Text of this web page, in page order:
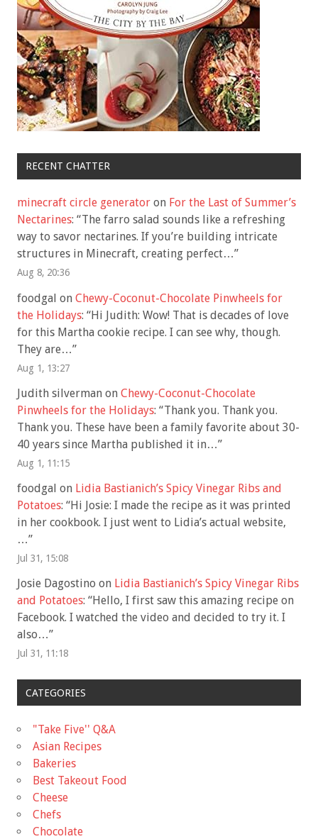
RECENT CHATTER
minecraft circle generator on For the Last of Summer’s
Nectarines: “The farro salad sounds like a refreshing
way to savor nectarines. If you’re building intricate
structures in Minecraft, creating perfect…”
Aug 8, 20:36
foodgal on Chewy-Coconut-Chocolate Pinwheels for
the Holidays: “Hi Judith: Wow! That is decades of love
for this Martha cookie recipe. I can see why, though.
They are…”
Aug 1, 13:27
Judith silverman on Chewy-Coconut-Chocolate
Pinwheels for the Holidays: “Thank you. Thank you.
Thank you. These have been a family favorite about 30-
40 years since Martha published it in…”
Aug 1, 11:15
foodgal on Lidia Bastianich’s Spicy Vinegar Ribs and
Potatoes: “Hi Josie: I made the recipe as it was printed
in her cookbook. I just went to Lidia’s actual website,
…”
Jul 31, 15:08
Josie Dagostino on Lidia Bastianich’s Spicy Vinegar Ribs
and Potatoes: “Hello, I first saw this amazing recipe on
Facebook. I watched the video and decided to try it. I
also…”
Jul 31, 11:18
CATEGORIES
"Take Five'' Q&A
Asian Recipes
Bakeries
Best Takeout Food
Cheese
Chefs
Chocolate